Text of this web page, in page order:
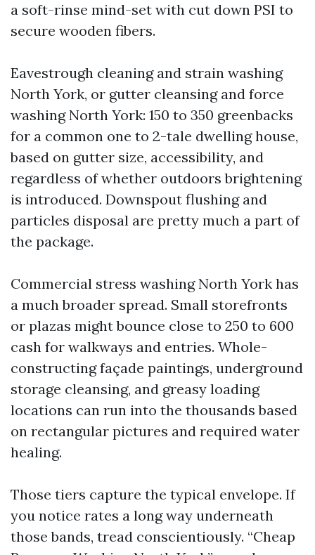
a soft-rinse mind-set with cut down PSI to
secure wooden fibers.
Eavestrough cleaning and strain washing
North York, or gutter cleansing and force
washing North York: 150 to 350 greenbacks
for a common one to 2-tale dwelling house,
based on gutter size, accessibility, and
regardless of whether outdoors brightening
is introduced. Downspout flushing and
particles disposal are pretty much a part of
the package.
Commercial stress washing North York has
a much broader spread. Small storefronts
or plazas might bounce close to 250 to 600
cash for walkways and entries. Whole-
constructing façade paintings, underground
storage cleansing, and greasy loading
locations can run into the thousands based
on rectangular pictures and required water
healing.
Those tiers capture the typical envelope. If
you notice rates a long way underneath
those bands, tread conscientiously. “Cheap